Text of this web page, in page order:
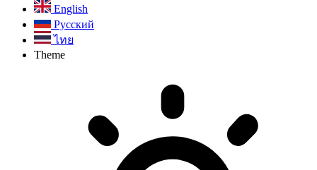
English
Русский
ไทย
Theme